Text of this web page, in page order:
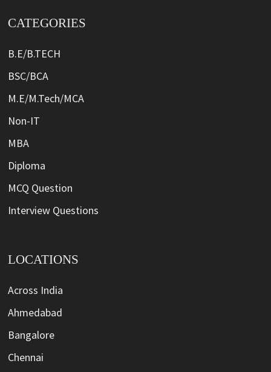
CATEGORIES
B.E/B.TECH
BSC/BCA
M.E/M.Tech/MCA
Non-IT
MBA
Diploma
MCQ Question
Interview Questions
LOCATIONS
Across India
Ahmedabad
Bangalore
Chennai